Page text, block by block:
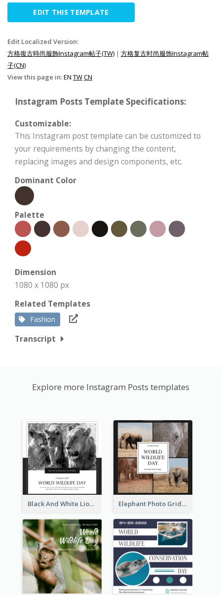
EDIT THIS TEMPLATE
Edit Localized Version:
方格復古時尚服飾Instagram帖子(TW) | 方格复古时尚服饰Instagram帖
子(CN)
View this page in:EN TWCN
Instagram Posts Template Specifications:
Customizable:
This Instagram post template can be customized to
your requirements by changing the content,
replacing images and design components, etc.
Dominant Color
Palette
Dimension
1080 x 1080 px
Related Templates
Fashion
Transcript
Explore more Instagram Posts templates
Black And White Lion World Wildlife Day Instagram Post Elephant Photo Grid World Wildlife Day Instagram Post